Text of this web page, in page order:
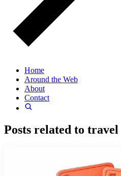
Home
Around the Web
About
Contact
Posts related to travel